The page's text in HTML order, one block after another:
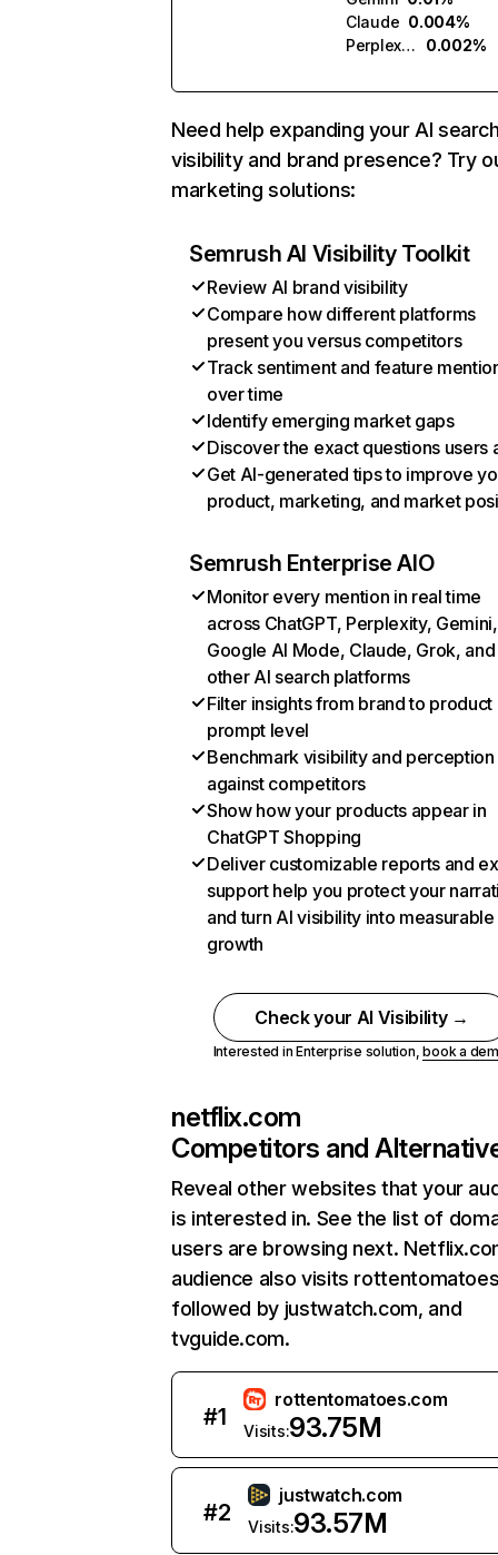
Claude 0.004%
Perplexity
0.002%
Need help expanding your AI
visibility and brand presence? Try
marketing solutions:
Semrush AI Visibility Toolkit
Review AI brand visibility
Compare how different platforms
present you versus competitors
Track sentiment and feature
over time
Identify emerging market gaps
Discover the exact questions users
Get AI-generated tips to improve
product, marketing, and market
Semrush Enterprise AIO
Monitor every mention in real time
across ChatGPT, Perplexity, Gemini,
Google AI Mode, Claude, Grok, and
other AI search platforms
Filter insights from brand to product
prompt level
Benchmark visibility and perception
against competitors
Show how your products appear in
ChatGPT Shopping
Deliver customizable reports and
support help you protect your
and turn AI visibility into measurable
growth
Check your AI Visibility →
Interested in Enterprise solution,book a
netflix.com
Competitors and
Reveal other websites that your
is interested in. See the list of
users are browsing next.
audience also visits
followed by justwatch.com, and
tvguide.com.
#1
rottentomatoes.com
Visits:93.75M
#2
justwatch.com
Visits:93.57M